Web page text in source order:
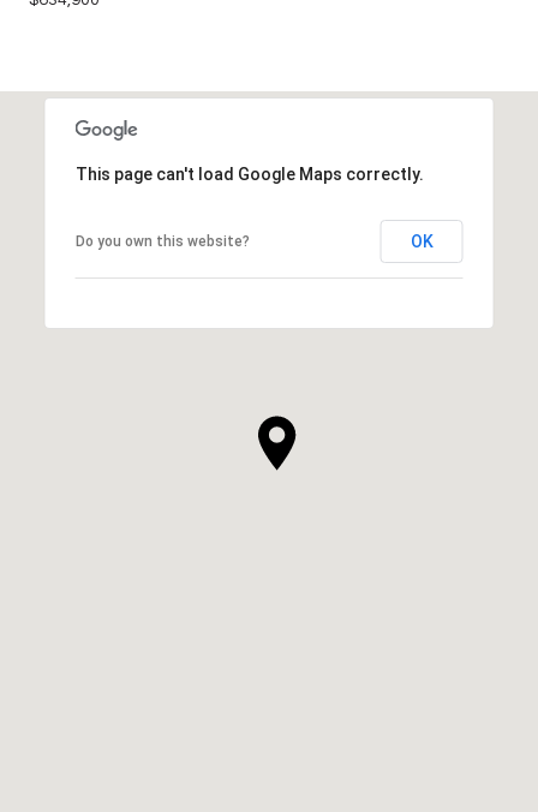
This page can't load Google Maps correctly.
Do you own this website? OK